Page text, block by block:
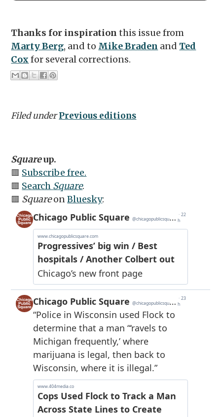
Thanks for inspiration this issue from
Marty Berg, and to Mike Braden and Ted
Cox for several corrections.
Filed underPrevious editions
Squareup.
🟥 Subscribe free.
🟥 Search Square.
🟥 SquareonBluesky: